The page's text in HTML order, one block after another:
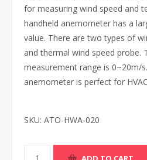
for measuring wind speed and
handheld anemometer has a
value. There are two types of
and thermal wind speed probe.
measurement range is 0~20m/
anemometer is perfect for
SKU: ATO-HWA-020